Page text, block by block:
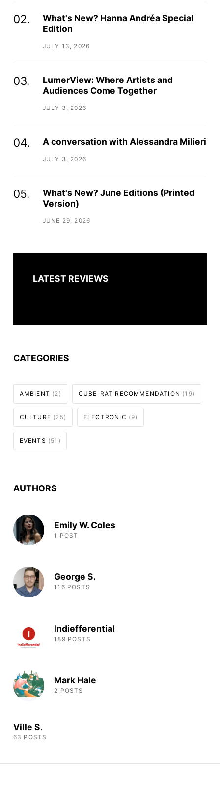
What's New? Hanna Andréa Special
Edition
JULY 13, 2026
LumerView: Where Artists and
Audiences Come Together
JULY 3, 2026
A conversation with Alessandra Milieri
JULY 3, 2026
What's New? June Editions (Printed
Version)
JUNE 29, 2026
LATEST REVIEWS
CATEGORIES
AMBIENT (2) CUBE_RAT RECOMMENDATION (19)
CULTURE (25) ELECTRONIC (9)
EVENTS (51)
AUTHORS
Emily W. Coles
1 POST
George S.
116 POSTS
Indiefferential
189 POSTS
Mark Hale
2 POSTS
Ville S.
63 POSTS